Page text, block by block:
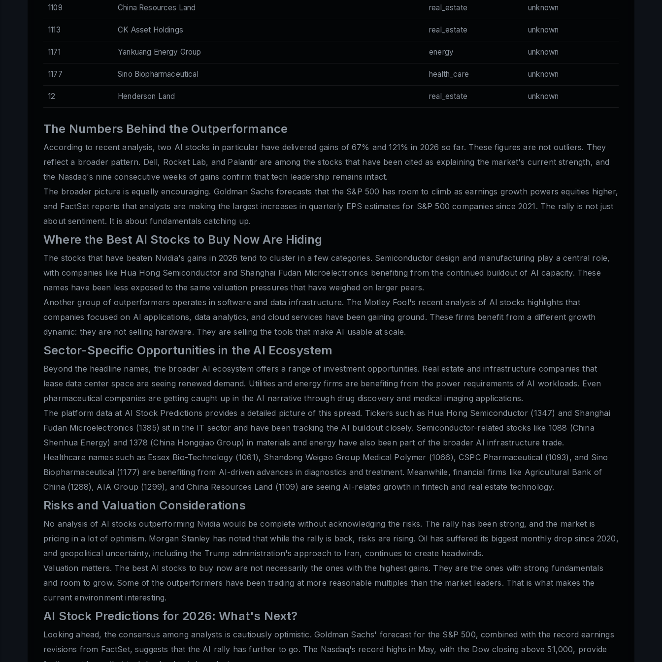
1109 China Resources Land real_estate unknown
1113 CK Asset Holdings real_estate unknown
1171 Yankuang Energy Group energy unknown
1177 Sino Biopharmaceutical health_care unknown
12 Henderson Land real_estate unknown
The Numbers Behind the Outperformance
According to recent analysis, two AI stocks in particular have delivered gains of 67% and 121% in 2026 so far. These figures are not outliers. They
reflect a broader pattern. Dell, Rocket Lab, and Palantir are among the stocks that have been cited as explaining the market's current strength, and
the Nasdaq's nine consecutive weeks of gains confirm that tech leadership remains intact.
The broader picture is equally encouraging. Goldman Sachs forecasts that the S&P 500 has room to climb as earnings growth powers equities higher,
and FactSet reports that analysts are making the largest increases in quarterly EPS estimates for S&P 500 companies since 2021. The rally is not just
about sentiment. It is about fundamentals catching up.
Where the Best AI Stocks to Buy Now Are Hiding
The stocks that have beaten Nvidia's gains in 2026 tend to cluster in a few categories. Semiconductor design and manufacturing play a central role,
with companies like Hua Hong Semiconductor and Shanghai Fudan Microelectronics benefiting from the continued buildout of AI capacity. These
names have been less exposed to the same valuation pressures that have weighed on larger peers.
Another group of outperformers operates in software and data infrastructure. The Motley Fool's recent analysis of AI stocks highlights that
companies focused on AI applications, data analytics, and cloud services have been gaining ground. These firms benefit from a different growth
dynamic: they are not selling hardware. They are selling the tools that make AI usable at scale.
Sector-Specific Opportunities in the AI Ecosystem
Beyond the headline names, the broader AI ecosystem offers a range of investment opportunities. Real estate and infrastructure companies that
lease data center space are seeing renewed demand. Utilities and energy firms are benefiting from the power requirements of AI workloads. Even
pharmaceutical companies are getting caught up in the AI narrative through drug discovery and medical imaging applications.
The platform data at AI Stock Predictions provides a detailed picture of this spread. Tickers such as Hua Hong Semiconductor (1347) and Shanghai
Fudan Microelectronics (1385) sit in the IT sector and have been tracking the AI buildout closely. Semiconductor-related stocks like 1088 (China
Shenhua Energy) and 1378 (China Hongqiao Group) in materials and energy have also been part of the broader AI infrastructure trade.
Healthcare names such as Essex Bio-Technology (1061), Shandong Weigao Group Medical Polymer (1066), CSPC Pharmaceutical (1093), and Sino
Biopharmaceutical (1177) are benefiting from AI-driven advances in diagnostics and treatment. Meanwhile, financial firms like Agricultural Bank of
China (1288), AIA Group (1299), and China Resources Land (1109) are seeing AI-related growth in fintech and real estate technology.
Risks and Valuation Considerations
No analysis of AI stocks outperforming Nvidia would be complete without acknowledging the risks. The rally has been strong, and the market is
pricing in a lot of optimism. Morgan Stanley has noted that while the rally is back, risks are rising. Oil has suffered its biggest monthly drop since 2020,
and geopolitical uncertainty, including the Trump administration's approach to Iran, continues to create headwinds.
Valuation matters. The best AI stocks to buy now are not necessarily the ones with the highest gains. They are the ones with strong fundamentals
and room to grow. Some of the outperformers have been trading at more reasonable multiples than the market leaders. That is what makes the
current environment interesting.
AI Stock Predictions for 2026: What's Next?
Looking ahead, the consensus among analysts is cautiously optimistic. Goldman Sachs' forecast for the S&P 500, combined with the record earnings
revisions from FactSet, suggests that the AI rally has further to go. The Nasdaq's record highs in May, with the Dow closing above 51,000, provide